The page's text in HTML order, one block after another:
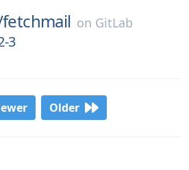
fetchmail on GitLab
3
Older